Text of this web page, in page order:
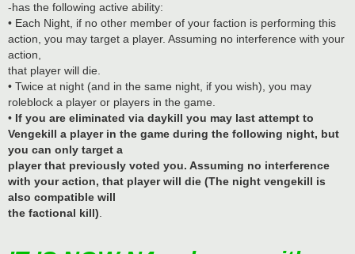
-has the following active ability:
• Each Night, if no other member of your faction is performing this
action, you may target a player. Assuming no interference with your
action,
that player will die.
• Twice at night (and in the same night, if you wish), you may
roleblock a player or players in the game.
• If you are eliminated via daykill you may last attempt to
Vengekill a player in the game during the following night, but
you can only target a
player that previously voted you. Assuming no interference
with your action, that player will die (The night vengekill is
also compatible will
the factional kill).